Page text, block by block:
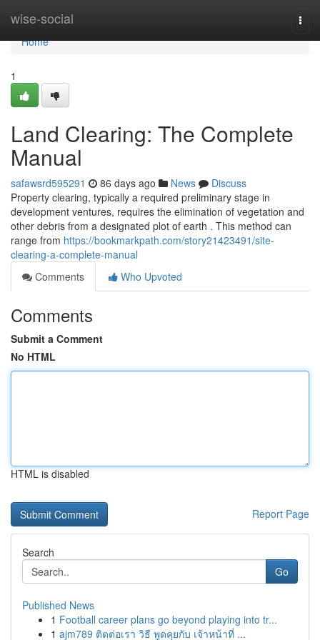
wise-social
Home
Home
1
Land Clearing: The Complete
Manual
safawsrd595291 86 days ago News
Discuss
Property clearing, typically a required preliminary stage in
development ventures, requires the elimination of vegetation and
other debris from a designated plot of earth . This method can
range from https://bookmarkpath.com/story21423491/site-
clearing-a-complete-manual
Comments
Who Upvoted
Comments
Submit a Comment
No HTML
HTML is disabled
Report Page
Search
Go
Published News
1 Football career plans go beyond playing into tr...
1 ajm789 ติดต่อเรา วิธี พูดคุยกับ เจ้าหน้าที่ ...